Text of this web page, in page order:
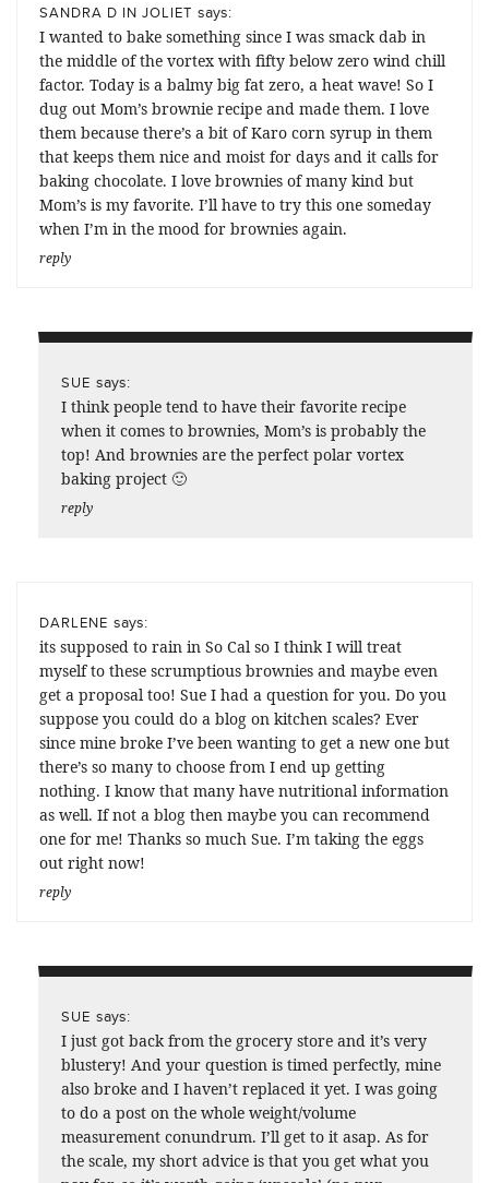
SANDRA D IN JOLIET says:
I wanted to bake something since I was smack dab in
the middle of the vortex with fifty below zero wind chill
factor. Today is a balmy big fat zero, a heat wave! So I
dug out Mom’s brownie recipe and made them. I love
them because there’s a bit of Karo corn syrup in them
that keeps them nice and moist for days and it calls for
baking chocolate. I love brownies of many kind but
Mom’s is my favorite. I’ll have to try this one someday
when I’m in the mood for brownies again.
reply
SUE says:
I think people tend to have their favorite recipe
when it comes to brownies, Mom’s is probably the
top! And brownies are the perfect polar vortex
baking project 🙂
reply
DARLENE says:
its supposed to rain in So Cal so I think I will treat
myself to these scrumptious brownies and maybe even
get a proposal too! Sue I had a question for you. Do you
suppose you could do a blog on kitchen scales? Ever
since mine broke I’ve been wanting to get a new one but
there’s so many to choose from I end up getting
nothing. I know that many have nutritional information
as well. If not a blog then maybe you can recommend
one for me! Thanks so much Sue. I’m taking the eggs
out right now!
reply
SUE says:
I just got back from the grocery store and it’s very
blustery! And your question is timed perfectly, mine
also broke and I haven’t replaced it yet. I was going
to do a post on the whole weight/volume
measurement conundrum. I’ll get to it asap. As for
the scale, my short advice is that you get what you